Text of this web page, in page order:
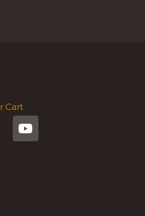
Cart